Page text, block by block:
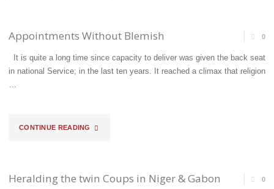
OVER
Appointments Without Blemish 0
It is quite a long time since capacity to deliver was given the back seat
in national Service; in the last ten years. It reached a climax that religion
…
CONTINUE READING "APPOINTMENTS
Heralding the twin Coups in Niger & Gabon 0